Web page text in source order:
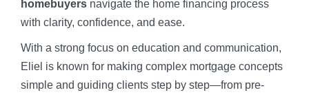
homebuyers navigate the home financing process
with clarity, confidence, and ease.
With a strong focus on education and communication,
Eliel is known for making complex mortgage concepts
simple and guiding clients step by step—from pre-